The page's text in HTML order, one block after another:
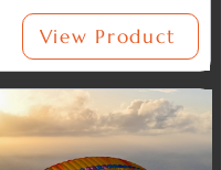
View Product